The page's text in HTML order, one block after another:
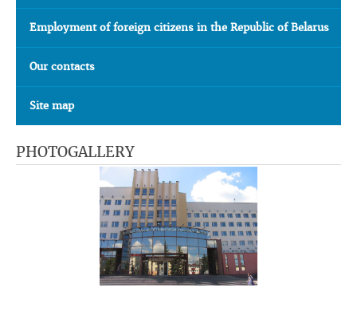
Employment of foreign citizens in the Republic of Belarus
Our contacts
Site map
PHOTOGALLERY